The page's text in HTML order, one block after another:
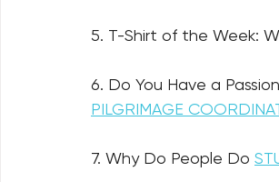
5. T-Shirt of the Week:
6. Do You Have a
PILGRIMAGE
7. Why Do People Do